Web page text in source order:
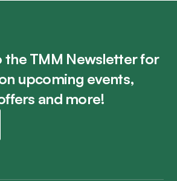
the TMM Newsletter for
upcoming events,
and more!